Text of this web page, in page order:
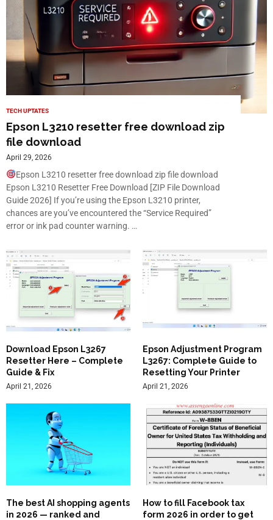
TECH UPTATES
Epson L3210 resetter free download zip
file download
April 29, 2026
Epson L3210 resetter free download zip file download
Epson L3210 Resetter Free Download [ZIP File Download
Guide 2026] If you’re using the Epson L3210 printer,
chances are you’ve encountered the “Service Required”
error or ink pad counter warning. …
Download Epson L3267
Resetter Here – Complete
Guide & Fix
April 21, 2026
Epson Adjustment Program
L3267: Complete Guide to
Resetting Your Printer
April 21, 2026
The best AI shopping agents
in 2026 — ranked and
How to fill Facebook tax
form 2026 in order to get